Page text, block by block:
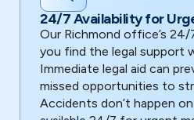
24/7 Availability for
Our Richmond office’s 24/
you find the legal support
Immediate legal aid can
missed opportunities to
Accidents don’t happen on